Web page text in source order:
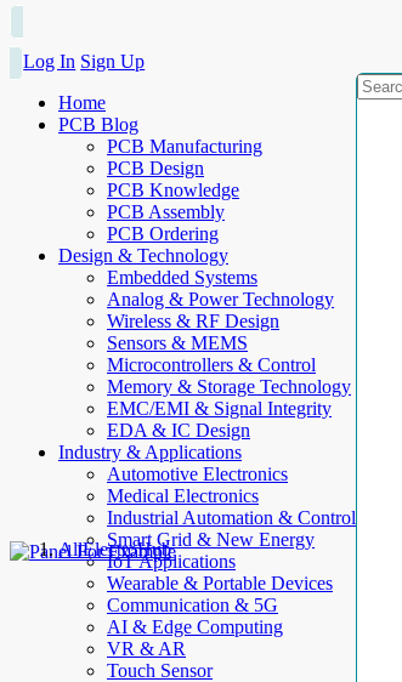
Log In Sign Up
Home
PCB Blog
PCB Manufacturing
PCB Design
PCB Knowledge
PCB Assembly
PCB Ordering
Design & Technology
Embedded Systems
Analog & Power Technology
Wireless & RF Design
Sensors & MEMS
Microcontrollers & Control
Memory & Storage Technology
EMC/EMI & Signal Integrity
EDA & IC Design
Industry & Applications
Automotive Electronics
Medical Electronics
Industrial Automation & Control
Smart Grid & New Energy
IoT Applications
Wearable & Portable Devices
Communication & 5G
AI & Edge Computing
VR & AR
Touch Sensor
AllElectroHub